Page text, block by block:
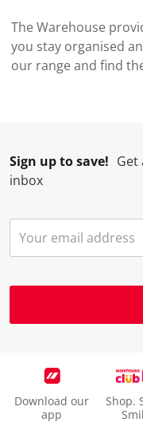
The Warehouse
you stay organised
our range and find
Sign up to save! Get
inbox
Download our
app
Shop.